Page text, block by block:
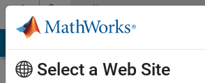
Skip to contentCommunity
Profile
Select a Web Site